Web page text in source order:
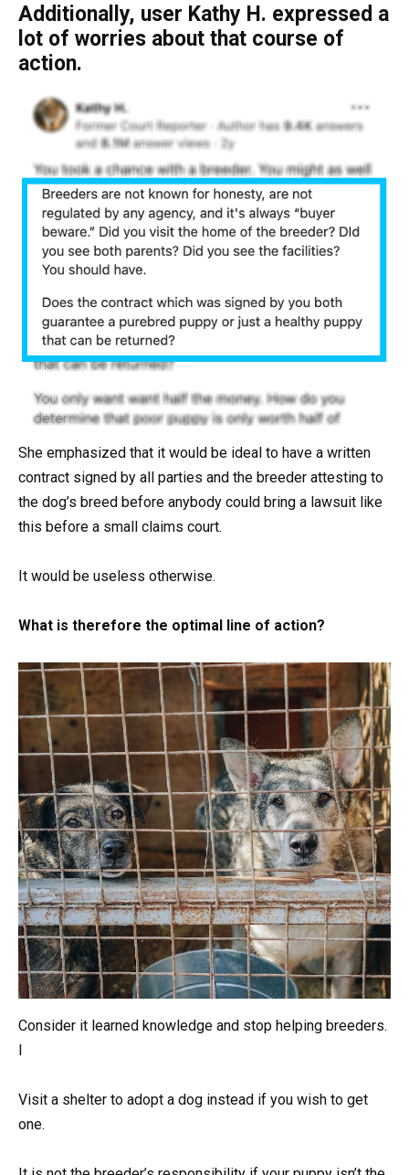
Additionally, user Kathy H. expressed a
lot of worries about that course of
action.
She emphasized that it would be ideal to have a written
contract signed by all parties and the breeder attesting to
the dog’s breed before anybody could bring a lawsuit like
this before a small claims court.
It would be useless otherwise.
What is therefore the optimal line of action?
Consider it learned knowledge and stop helping breeders.
I
Visit a shelter to adopt a dog instead if you wish to get
one.